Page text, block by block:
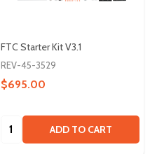
FTC Starter Kit V3.1
REV-45-3529
$695.00
Quantity: ADD TO CART